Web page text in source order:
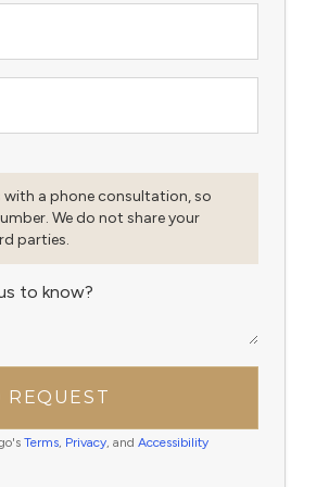
a phone consultation, so
We do not share your
parties.
to know?
REQUEST
Terms, Privacy, and Accessibility